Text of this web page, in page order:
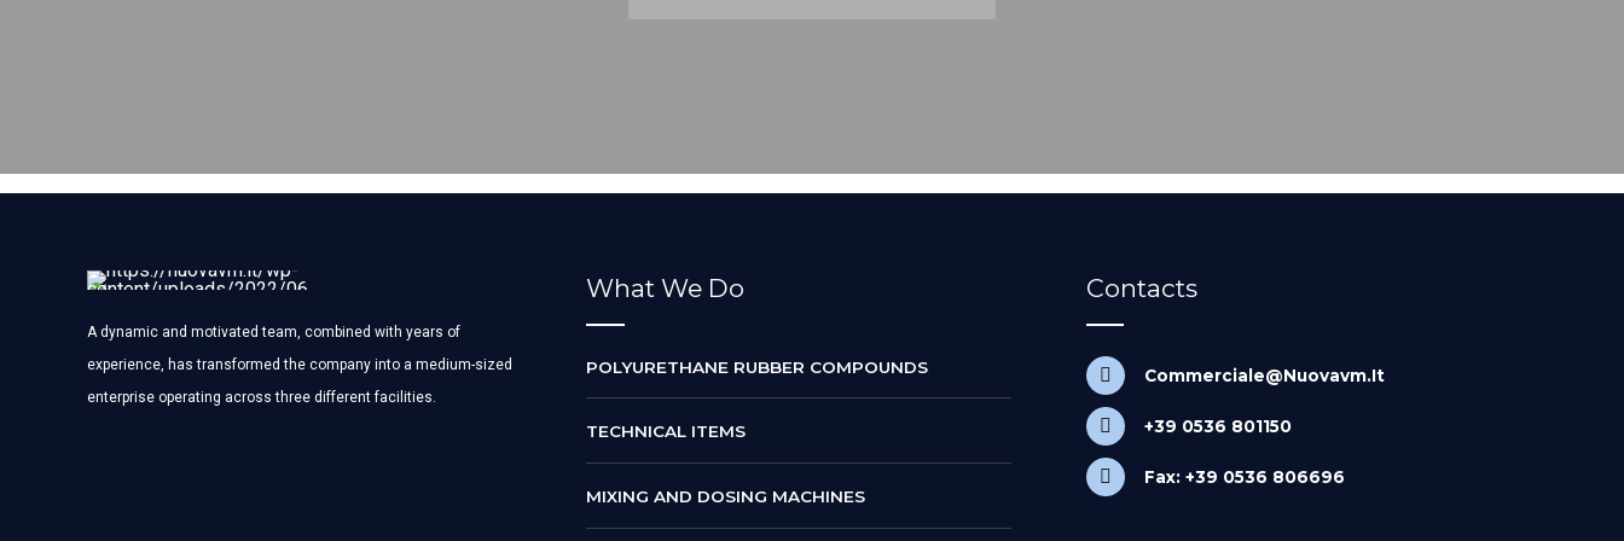
A dynamic and motivated team, combined with years of
experience, has transformed the company into a medium-sized
enterprise operating across three different facilities.
What We Do
POLYURETHANE RUBBER COMPOUNDS
TECHNICAL ITEMS
MIXING AND DOSING MACHINES
Contacts
Commerciale@Nuovavm.It
+39 0536 801150
Fax: +39 0536 806696